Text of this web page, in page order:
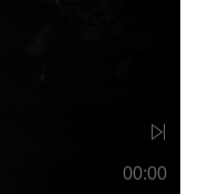
00:00